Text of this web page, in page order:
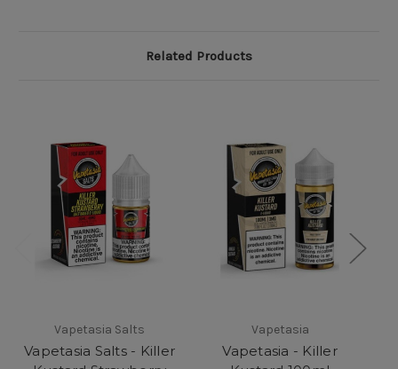
Related Products
Vapetasia Salts
Vapetasia Salts - Killer
Vapetasia
Vapetasia - Killer